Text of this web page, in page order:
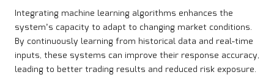
Integrating machine learning algorithms enhances the
system’s capacity to adapt to changing market conditions.
By continuously learning from historical data and real-time
inputs, these systems can improve their response accuracy,
leading to better trading results and reduced risk exposure.